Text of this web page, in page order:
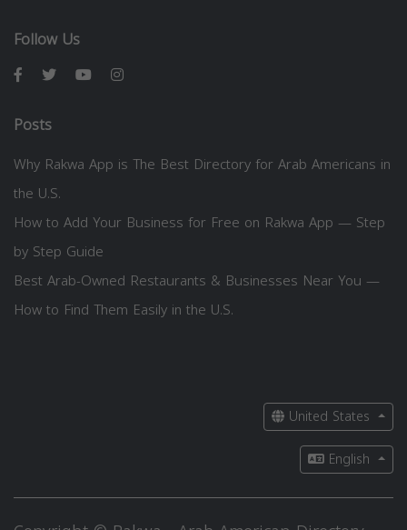
Follow Us
Posts
Why Rakwa App is The Best Directory for Arab Americans in
the U.S.
How to Add Your Business for Free on Rakwa App — Step
by Step Guide
Best Arab-Owned Restaurants & Businesses Near You —
How to Find Them Easily in the U.S.
United States
English